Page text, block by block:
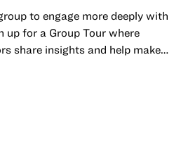
to engage more deeply with
up for a Group Tour where
share insights and help make